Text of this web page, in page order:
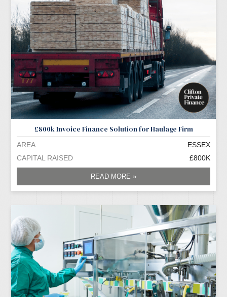
£800k Invoice Finance Solution for Haulage Firm
AREA
ESSEX
CAPITAL RAISED
£800K
READ MORE »